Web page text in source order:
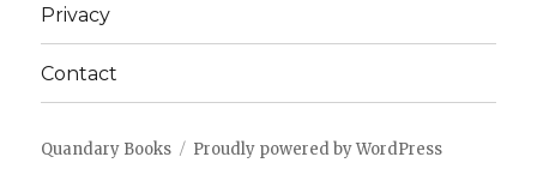
Privacy
Contact
Quandary Books Proudly powered by WordPress